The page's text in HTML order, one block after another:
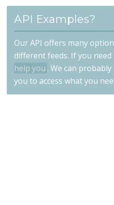
API Examples?
Our API offers many
different feeds. If you need
help you . We can
you to access what you